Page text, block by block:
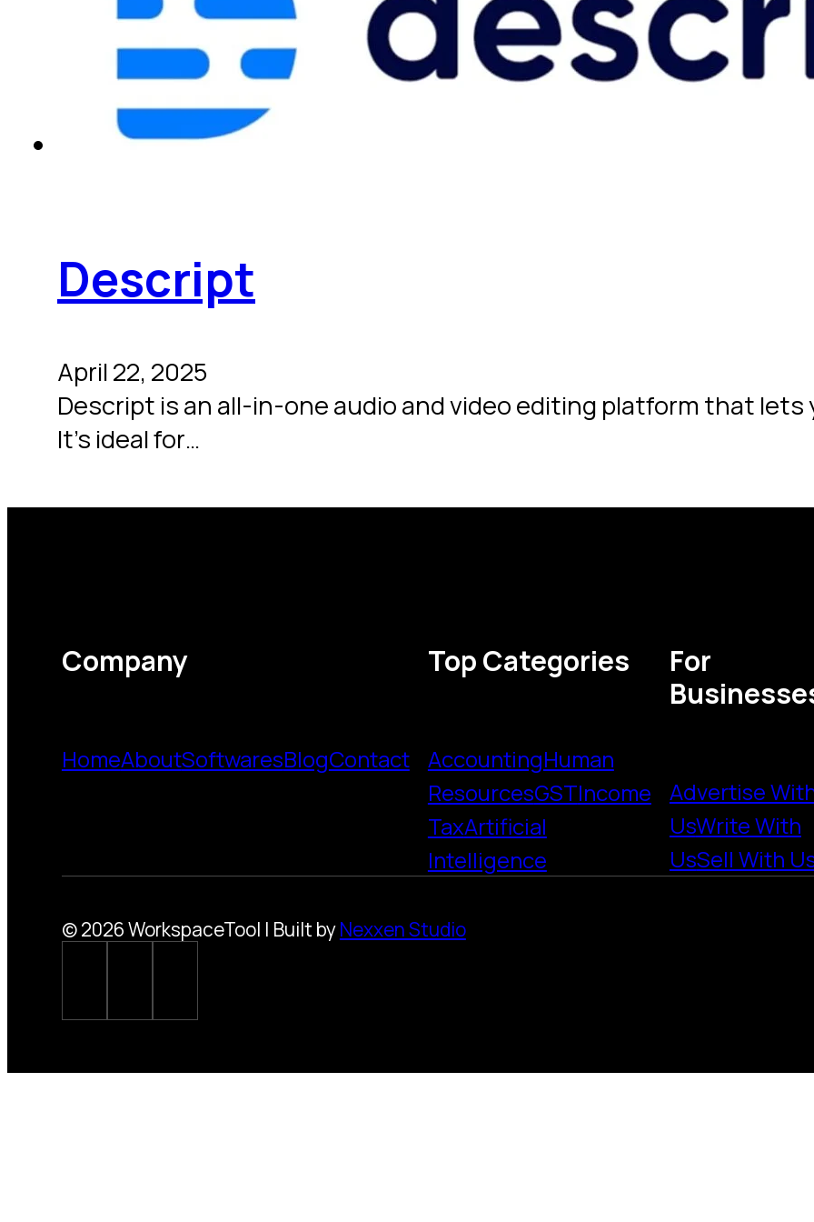
Descript
April 22, 2025
Descript is an all-in-one audio and video editing platform that
It’s ideal for…
Company
HomeAboutSoftwaresBlogContact
Top Categories
AccountingHuman
ResourcesGSTIncome
TaxArtificial
Intelligence
For
Advertise
UsWrite With
UsSell With
© 2026 WorkspaceTool | Built byNexxen Studio